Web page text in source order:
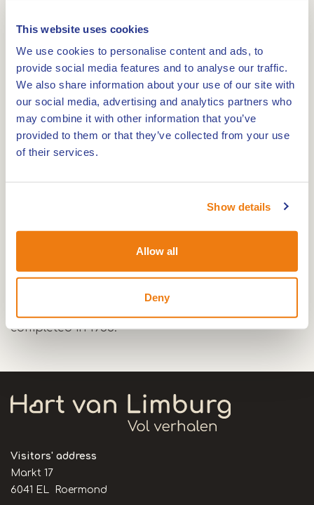
This website uses cookies
We use cookies to personalise content and ads, to
provide social media features and to analyse our traffic.
We also share information about your use of our site with
our social media, advertising and analytics partners who
may combine it with other information that you’ve
provided to them or that they’ve collected from your use
of their services.
Show details
Allow all
Deny
Sint Barbarakerk
Sint Barbarakerk
6005 RK
WEERT
Route
The first church dates from 1925.
The present Sint Barbarakerk was built during
completed in 1953.
Visitors' address
Markt 17
6041 EL Roermond